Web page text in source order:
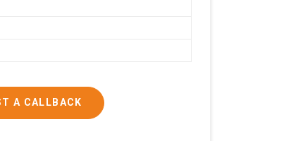
A CALLBACK